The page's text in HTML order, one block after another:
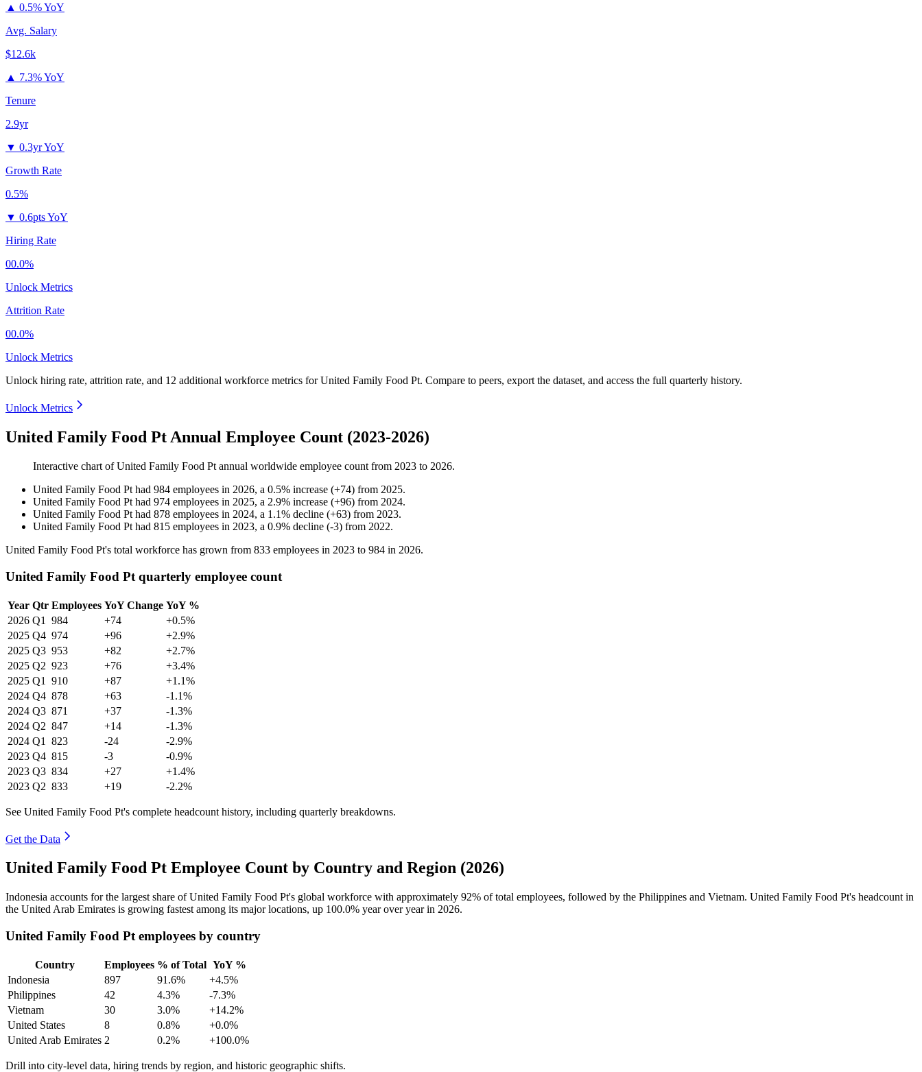
▲ 0.5% YoY
Avg. Salary
$12.6k
▲ 7.3% YoY
Tenure
2.9yr
▼ 0.3yr YoY
Growth Rate
0.5%
▼ 0.6pts YoY
Hiring Rate
00.0%
Unlock Metrics
Attrition Rate
00.0%
Unlock Metrics
Unlock hiring rate, attrition rate, and 12 additional workforce metrics forUnited Family Food Pt. Compare to peers, export the dataset, and access the full quarterly history.
Unlock Metrics
United Family Food Pt Annual Employee Count (2023-2026)
Interactive chart ofUnited Family Food Pt annual worldwide employee count from 2023 to 2026.
United Family Food Pt had 984 employees in 2026, a 0.5% increase (+74) from 2025.
United Family Food Pt had 974 employees in 2025, a 2.9% increase (+96) from 2024.
United Family Food Pt had 878 employees in 2024, a 1.1% decline (+63) from 2023.
United Family Food Pt had 815 employees in 2023, a 0.9% decline (-3) from 2022.
United Family Food Pt's total workforce has grown from 833 employees in 2023 to 984 in 2026.
United Family Food Pt quarterly employee count
Year Qtr Employees YoY Change YoY %
2026 Q1 984 +74
+0.5%
2025 Q4 974 +96
+2.9%
2025 Q3 953 +82
+2.7%
2025 Q2 923 +76
+3.4%
2025 Q1 910 +87
+1.1%
2024 Q4 878 +63
-1.1%
2024 Q3 871 +37
-1.3%
2024 Q2 847 +14
-1.3%
2024 Q1 823 -24
-2.9%
2023 Q4 815 -3
-0.9%
2023 Q3 834 +27
+1.4%
2023 Q2 833 +19 -2.2%
See United Family Food Pt's complete headcount history, including quarterly breakdowns.
Get the Data
United Family Food Pt Employee Count by Country and Region (2026)
Indonesia accounts for the largest share of United Family Food Pt's global workforce with approximately 92% of total employees, followed by the Philippines and Vietnam. United Family Food Pt's headcount in
the United Arab Emirates is growing fastest among its major locations, up 100.0% year over year in 2026.
United Family Food Pt employees by country
Country Employees % of Total YoY %
Indonesia
897 91.6%
+4.5%
Philippines
42 4.3%
-7.3%
Vietnam
30 3.0%
+14.2%
United States
8 0.8%
+0.0%
United Arab Emirates 2 0.2% +100.0%
Drill into city-level data, hiring trends by region, and historic geographic shifts.